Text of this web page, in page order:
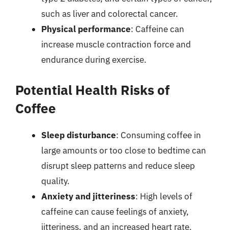
such as liver and colorectal cancer.
Physical performance: Caffeine can
increase muscle contraction force and
endurance during exercise.
Potential Health Risks of
Coffee
Sleep disturbance: Consuming coffee in
large amounts or too close to bedtime can
disrupt sleep patterns and reduce sleep
quality.
Anxiety and jitteriness: High levels of
caffeine can cause feelings of anxiety,
jitteriness, and an increased heart rate.